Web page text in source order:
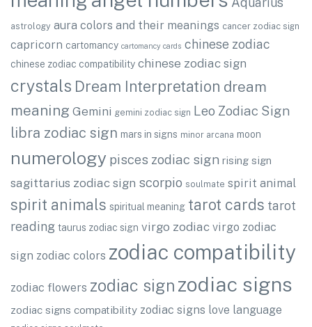
astrology aura colors and their meanings cancer zodiac sign
capricorn cartomancy cartomancy cards chinese zodiac
chinese zodiac compatibility chinese zodiac sign
crystals Dream Interpretation dream
meaning Gemini gemini zodiac sign Leo Zodiac Sign
libra zodiac sign mars in signs minor arcana moon
numerology pisces zodiac sign rising sign
sagittarius zodiac sign scorpio soulmate spirit animal
spirit animals spiritual meaning tarot cards tarot
reading taurus zodiac sign virgo zodiac virgo zodiac
sign zodiac colors zodiac compatibility
zodiac flowers zodiac sign zodiac signs
zodiac signs compatibility zodiac signs love language